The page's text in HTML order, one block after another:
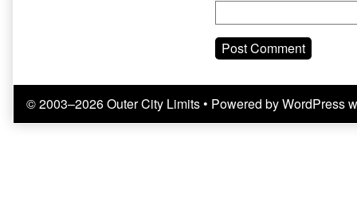
© 2003–2026 Outer City Limits• Powered byWordPress